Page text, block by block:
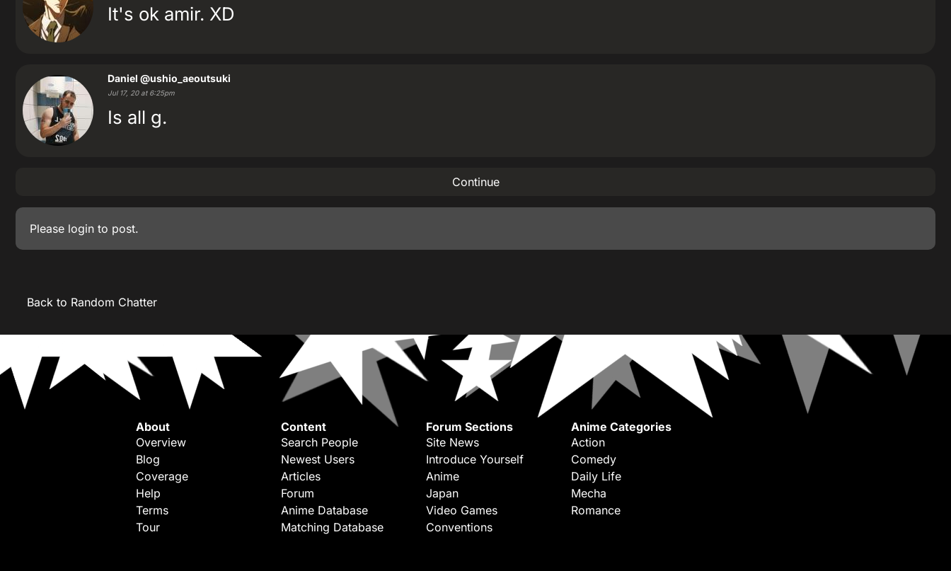
It's ok amir. XD
Daniel @ushio_aeoutsuki
Jul 17, 20 at 6:25pm
Is all g.
Continue
Please login to post.
Back to Random Chatter
About
Overview
Blog
Coverage
Help
Terms
Tour
Content
Search People
Newest Users
Articles
Forum
Anime Database
Matching Database
Forum Sections
Site News
Introduce Yourself
Anime
Japan
Video Games
Conventions
Anime Categories
Action
Comedy
Daily Life
Mecha
Romance